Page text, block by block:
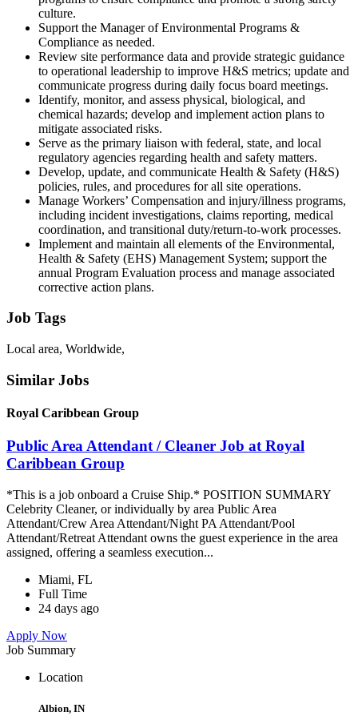
culture.
Support the Manager of Environmental Programs &
Compliance as needed.
Review site performance data and provide strategic guidance
to operational leadership to improve H&S metrics; update and
communicate progress during daily focus board meetings.
Identify, monitor, and assess physical, biological, and
chemical hazards; develop and implement action plans to
mitigate associated risks.
Serve as the primary liaison with federal, state, and local
regulatory agencies regarding health and safety matters.
Develop, update, and communicate Health & Safety (H&S)
policies, rules, and procedures for all site operations.
Manage Workers’ Compensation and injury/illness programs,
including incident investigations, claims reporting, medical
coordination, and transitional duty/return-to-work processes.
Implement and maintain all elements of the Environmental,
Health & Safety (EHS) Management System; support the
annual Program Evaluation process and manage associated
corrective action plans.
Job Tags
Local area, Worldwide,
Similar Jobs
Royal Caribbean Group
Public Area Attendant / Cleaner Job at Royal
Caribbean Group
*This is a job onboard a Cruise Ship.* POSITION SUMMARY
Celebrity Cleaner, or individually by area Public Area
Attendant/Crew Area Attendant/Night PA Attendant/Pool
Attendant/Retreat Attendant owns the guest experience in the area
assigned, offering a seamless execution...
Miami, FL
Full Time
24 days ago
Apply Now
Job Summary
Location
Albion, IN